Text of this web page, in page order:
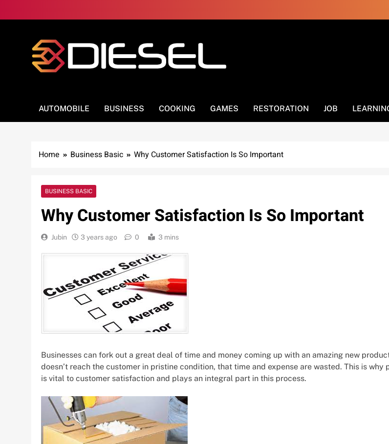
to
AUTOMOBILE BUSINESS COOKING GAMES RESTORATION JOB
Home Business Basic Why Customer Satisfaction Is So Important
BUSINESS BASIC
Why Customer Satisfaction Is So Important
Jubin 3 years ago 0 3 mins
Businesses can fork out a great deal of time and money coming up with an amazing new
doesn’t reach the customer in pristine condition, that time and expense are wasted. This is why
is vital to customer satisfaction and plays an integral part in this process.